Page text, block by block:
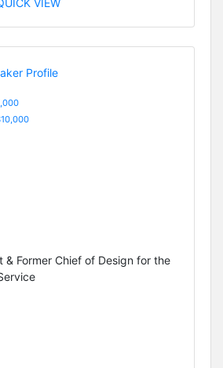
VIEW
& Former Chief of Design for the